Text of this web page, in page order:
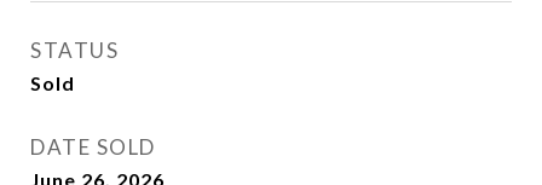
STATUS
Sold
DATE SOLD
June 26, 2026